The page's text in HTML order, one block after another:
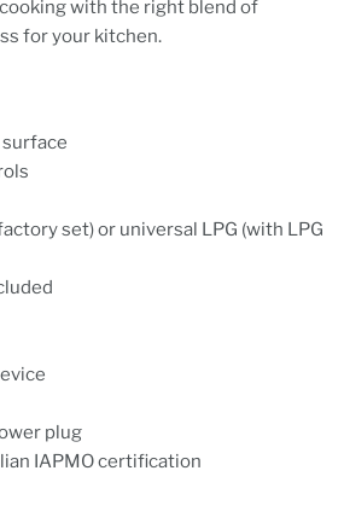
with the right blend of
for your kitchen.
set) or universal LPG (with LPG
plug
IAPMO certification